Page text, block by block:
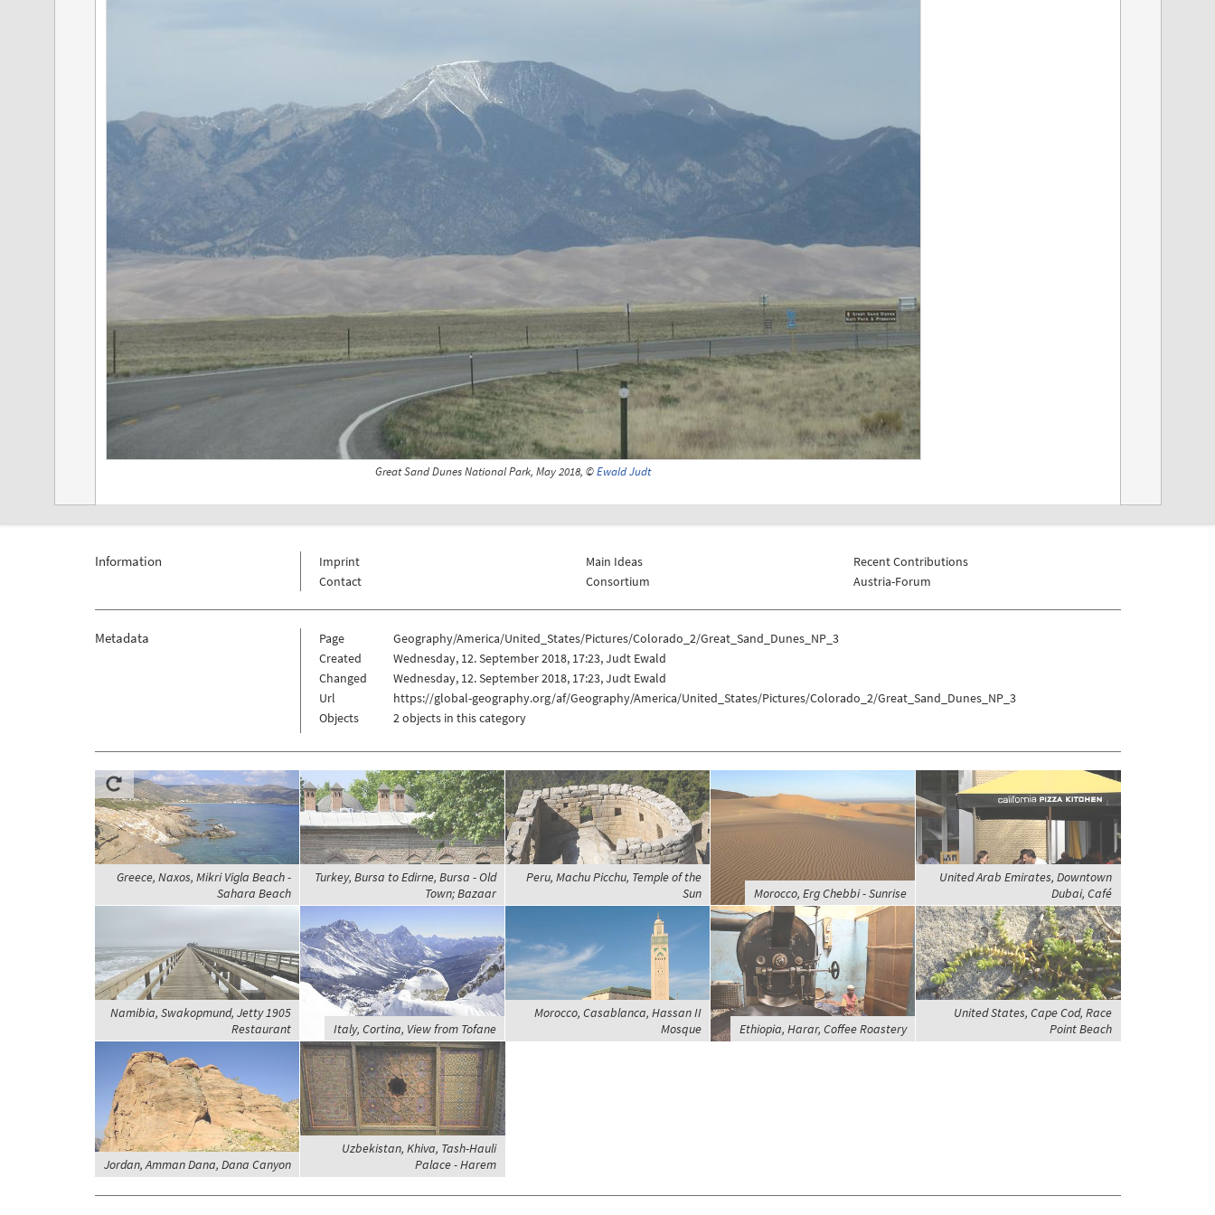
Great Sand Dunes National Park, May 2018, ©Ewald Judt
Information
Imprint
Contact
Main Ideas
Consortium
Recent Contributions
Austria-Forum
Metadata Page
Geography/America/United_States/Pictures/Colorado_2/Great_Sand_Dunes_NP_3
Created
Wednesday, 12. September 2018, 17:23, Judt Ewald
Changed
Wednesday, 12. September 2018, 17:23, Judt Ewald
Url
https://global-geography.org/af/Geography/America/United_States/Pictures/Colorado_2/Great_Sand_Dunes_NP_3
Objects
2 objects in this category
Greece, Naxos, Mikri Vigla Beach -
Sahara Beach
Turkey, Bursa to Edirne, Bursa - Old
Town; Bazaar
Peru, Machu Picchu, Temple of the
Sun
Morocco, Erg Chebbi - Sunrise
United Arab Emirates, Downtown
Dubai, Café
Namibia, Swakopmund, Jetty 1905
Restaurant
Italy, Cortina, View from Tofane
Morocco, Casablanca, Hassan II
Mosque
Ethiopia, Harar, Coffee Roastery
United States, Cape Cod, Race
Point Beach
Jordan, Amman Dana, Dana Canyon
Uzbekistan, Khiva, Tash-Hauli
Palace - Harem